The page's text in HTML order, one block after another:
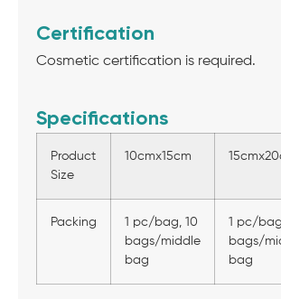
Certification
Cosmetic certification is required.
Specifications
Product
Size
10cmx15cm
Packing
1 pc/bag, 10
bags/middle
bag
1 pc/
bags/
bag